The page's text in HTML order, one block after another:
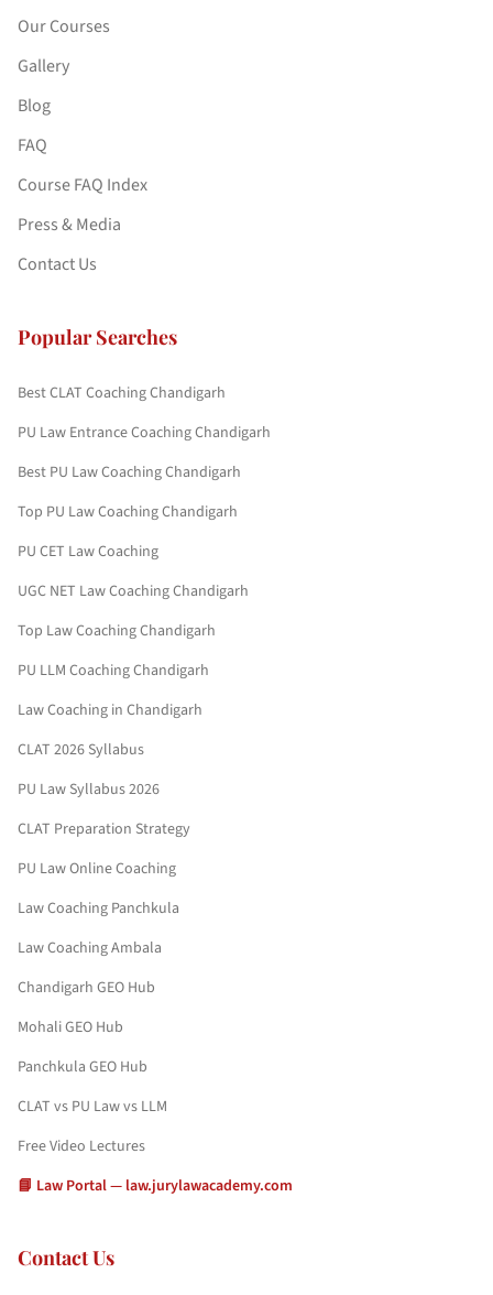
Our Courses
Gallery
Blog
FAQ
Course FAQ Index
Press & Media
Contact Us
Popular Searches
Best CLAT Coaching Chandigarh
PU Law Entrance Coaching Chandigarh
Best PU Law Coaching Chandigarh
Top PU Law Coaching Chandigarh
PU CET Law Coaching
UGC NET Law Coaching Chandigarh
Top Law Coaching Chandigarh
PU LLM Coaching Chandigarh
Law Coaching in Chandigarh
CLAT 2026 Syllabus
PU Law Syllabus 2026
CLAT Preparation Strategy
PU Law Online Coaching
Law Coaching Panchkula
Law Coaching Ambala
Chandigarh GEO Hub
Mohali GEO Hub
Panchkula GEO Hub
CLAT vs PU Law vs LLM
Free Video Lectures
📘 Law Portal — law.jurylawacademy.com
Contact Us